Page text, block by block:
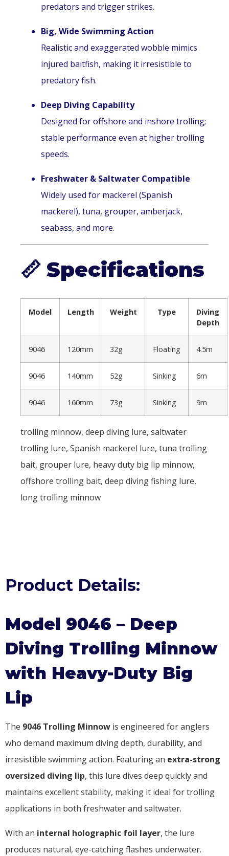
predators and trigger strikes.
Big, Wide Swimming Action
Realistic and exaggerated wobble mimics
injured baitfish, making it irresistible to
predatory fish.
Deep Diving Capability
Designed for offshore and inshore trolling;
stable performance even at higher trolling
speeds.
Freshwater & Saltwater Compatible
Widely used for mackerel (Spanish
mackerel), tuna, grouper, amberjack,
seabass, and more.
📏 Specifications
Model Length Weight Type
Diving
Depth
9046 120mm 32g Floating 4.5m
9046 140mm 52g Sinking 6m
9046 160mm 73g Sinking 9m
trolling minnow, deep diving lure, saltwater
trolling lure, Spanish mackerel lure, tuna trolling
bait, grouper lure, heavy duty big lip minnow,
offshore trolling bait, deep diving fishing lure,
long trolling minnow
Product Details:
Model 9046 – Deep
Diving Trolling Minnow
with Heavy-Duty Big
Lip
The 9046 Trolling Minnow is engineered for anglers
who demand maximum diving depth, durability, and
irresistible swimming action. Featuring an extra-strong
oversized diving lip, this lure dives deep quickly and
maintains excellent stability, making it ideal for trolling
applications in both freshwater and saltwater.
With an internal holographic foil layer, the lure
produces natural, eye-catching flashes underwater.